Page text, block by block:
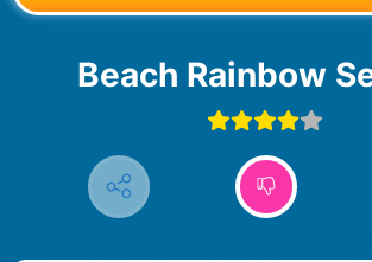
Beach Rainbow